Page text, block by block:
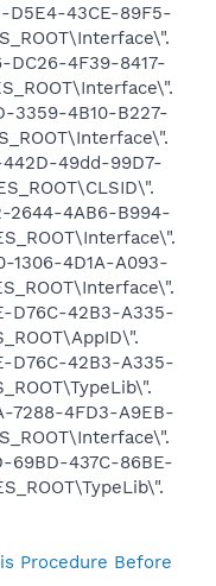
D5E4-43CE-89F5-
DC26-4F39-8417-
3359-4B10-B227-
49dd-99D7-
2644-4AB6-B994-
1306-4D1A-A093-
D76C-42B3-A335-
D76C-42B3-A335-
7288-4FD3-A9EB-
69BD-437C-86BE-
Procedure Before